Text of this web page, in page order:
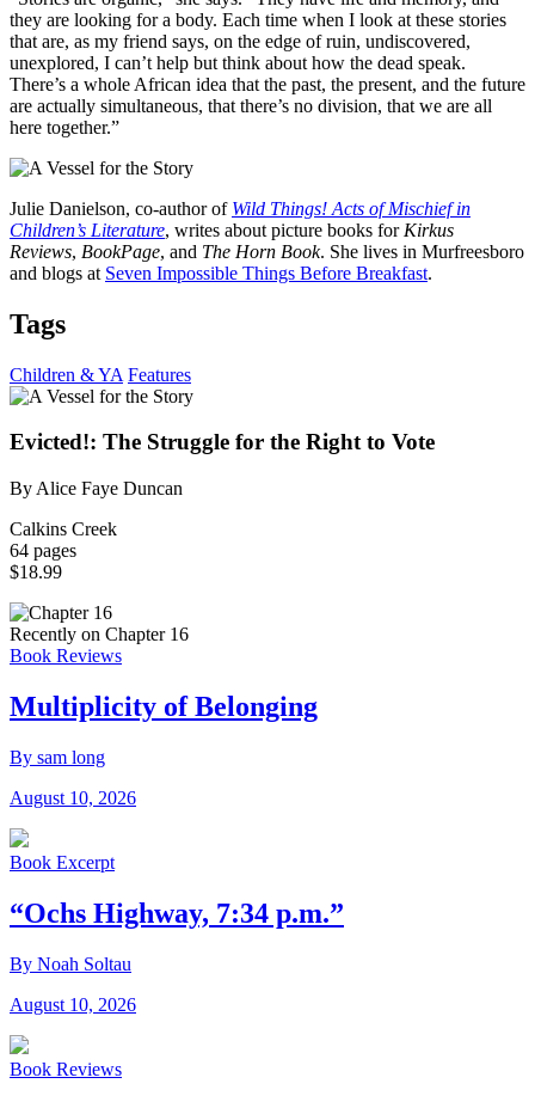
they are looking for a body. Each time when I look at these stories
that are, as my friend says, on the edge of ruin, undiscovered,
unexplored, I can’t help but think about how the dead speak.
There’s a whole African idea that the past, the present, and the future
are actually simultaneous, that there’s no division, that we are all
here together.”
Julie Danielson, co-author of Wild Things! Acts of Mischief in
Children’s Literature, writes about picture books for Kirkus
Reviews, BookPage, and The Horn Book. She lives in Murfreesboro
and blogs at Seven Impossible Things Before Breakfast.
Tags
Children & YA Features
Evicted!: The Struggle for the Right to Vote
By Alice Faye Duncan
Calkins Creek
64 pages
$18.99
Recently on Chapter 16
Book Reviews
Multiplicity of Belonging
By sam long
August 10, 2026
Book Excerpt
“Ochs Highway, 7:34 p.m.”
By Noah Soltau
August 10, 2026
Book Reviews